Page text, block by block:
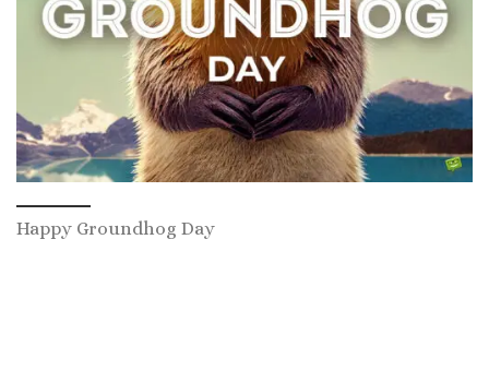
Happy Groundhog Day